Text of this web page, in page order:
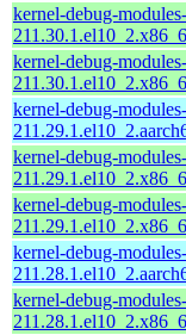
kernel-debug-
kernel-debug-
kernel-debug-
kernel-debug-
kernel-debug-
kernel-debug-
kernel-debug-